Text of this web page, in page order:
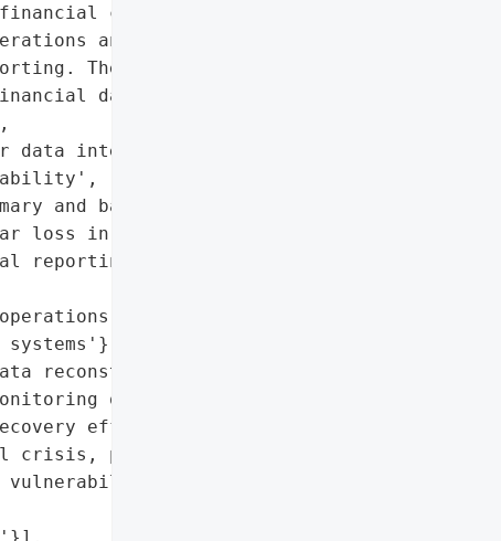
crisis in FY26, '
and a ransomware '
The attack '
data, forcing '
data integrity and '
and backup)',
loss in FY26)',
reporting, forced data '
in FY26',
reconstruction, '
of financial '
efforts',
crisis, potential '